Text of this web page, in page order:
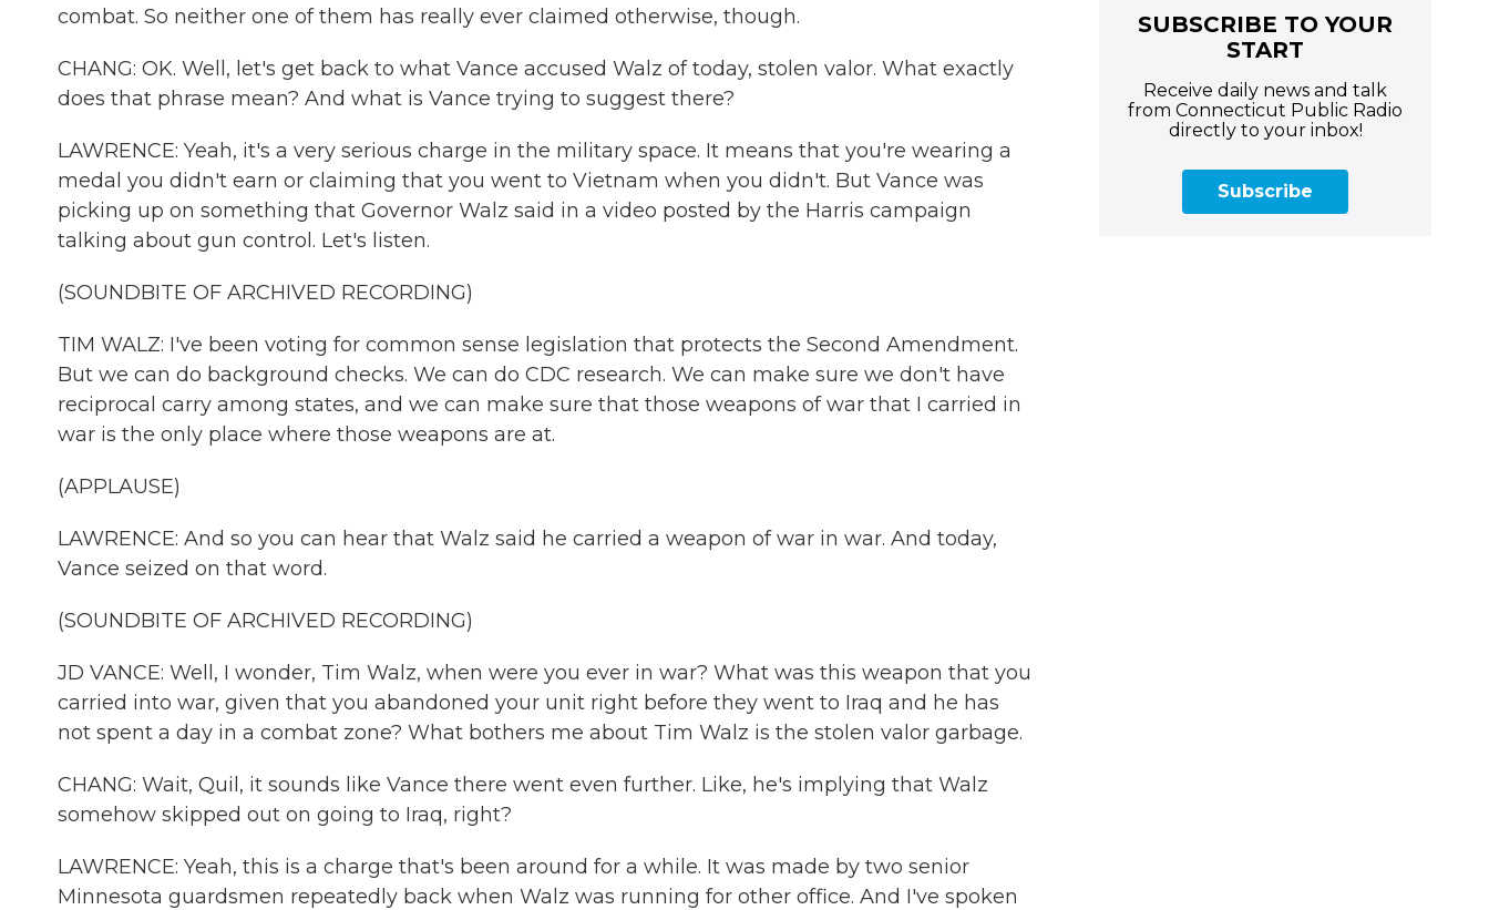
combat. So neither one of them has really ever claimed otherwise, though.
CHANG: OK. Well, let's get back to what Vance accused Walz of today, stolen valor. What exactly
does that phrase mean? And what is Vance trying to suggest there?
LAWRENCE: Yeah, it's a very serious charge in the military space. It means that you're wearing a
medal you didn't earn or claiming that you went to Vietnam when you didn't. But Vance was
picking up on something that Governor Walz said in a video posted by the Harris campaign
talking about gun control. Let's listen.
(SOUNDBITE OF ARCHIVED RECORDING)
TIM WALZ: I've been voting for common sense legislation that protects the Second Amendment.
But we can do background checks. We can do CDC research. We can make sure we don't have
reciprocal carry among states, and we can make sure that those weapons of war that I carried in
war is the only place where those weapons are at.
(APPLAUSE)
LAWRENCE: And so you can hear that Walz said he carried a weapon of war in war. And today,
Vance seized on that word.
(SOUNDBITE OF ARCHIVED RECORDING)
JD VANCE: Well, I wonder, Tim Walz, when were you ever in war? What was this weapon that you
carried into war, given that you abandoned your unit right before they went to Iraq and he has
not spent a day in a combat zone? What bothers me about Tim Walz is the stolen valor garbage.
CHANG: Wait, Quil, it sounds like Vance there went even further. Like, he's implying that Walz
somehow skipped out on going to Iraq, right?
LAWRENCE: Yeah, this is a charge that's been around for a while. It was made by two senior
Minnesota guardsmen repeatedly back when Walz was running for other office. And I've spoken
SUBSCRIBE TO YOUR
START
Receive daily news and talk
from Connecticut Public Radio
directly to your inbox!
Subscribe